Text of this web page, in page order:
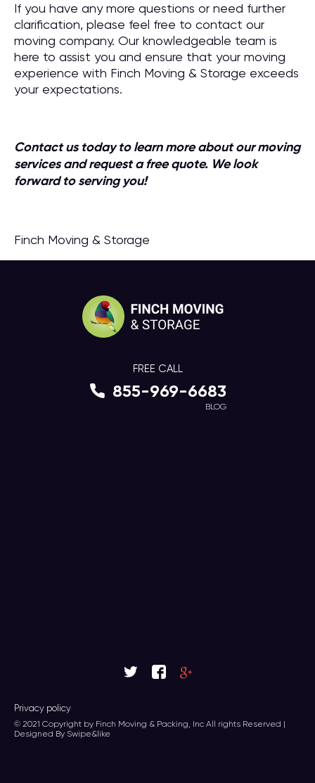
If you have any more questions or need further
clarification, please feel free to contact our
moving company. Our knowledgeable team is
here to assist you and ensure that your moving
experience with Finch Moving & Storage exceeds
your expectations.
Contact us today to learn more about our moving
services and request a free quote. We look
forward to serving you!
Finch Moving & Storage
FREE CALL
855-969-6683
BLOG
Privacy policy
© 2021 Copyright by Finch Moving & Packing, Inc All rights Reserved |
Designed By Swipe&like